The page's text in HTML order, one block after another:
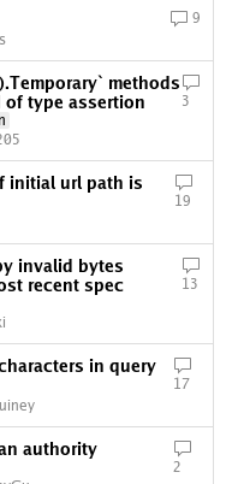
9
methods
of type assertion
3
initial url path is
19
invalid bytes
recent spec
13
in query
17
authority
2